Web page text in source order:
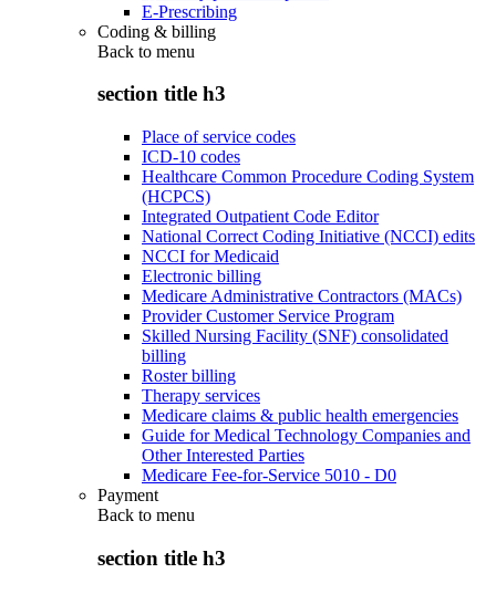
E-Prescribing
Coding & billing
Back to menu
section title h3
Place of service codes
ICD-10 codes
Healthcare Common Procedure Coding System
(HCPCS)
Integrated Outpatient Code Editor
National Correct Coding Initiative (NCCI) edits
NCCI for Medicaid
Electronic billing
Medicare Administrative Contractors (MACs)
Provider Customer Service Program
Skilled Nursing Facility (SNF) consolidated
billing
Roster billing
Therapy services
Medicare claims & public health emergencies
Guide for Medical Technology Companies and
Other Interested Parties
Medicare Fee-for-Service 5010 - D0
Payment
Back to menu
section title h3